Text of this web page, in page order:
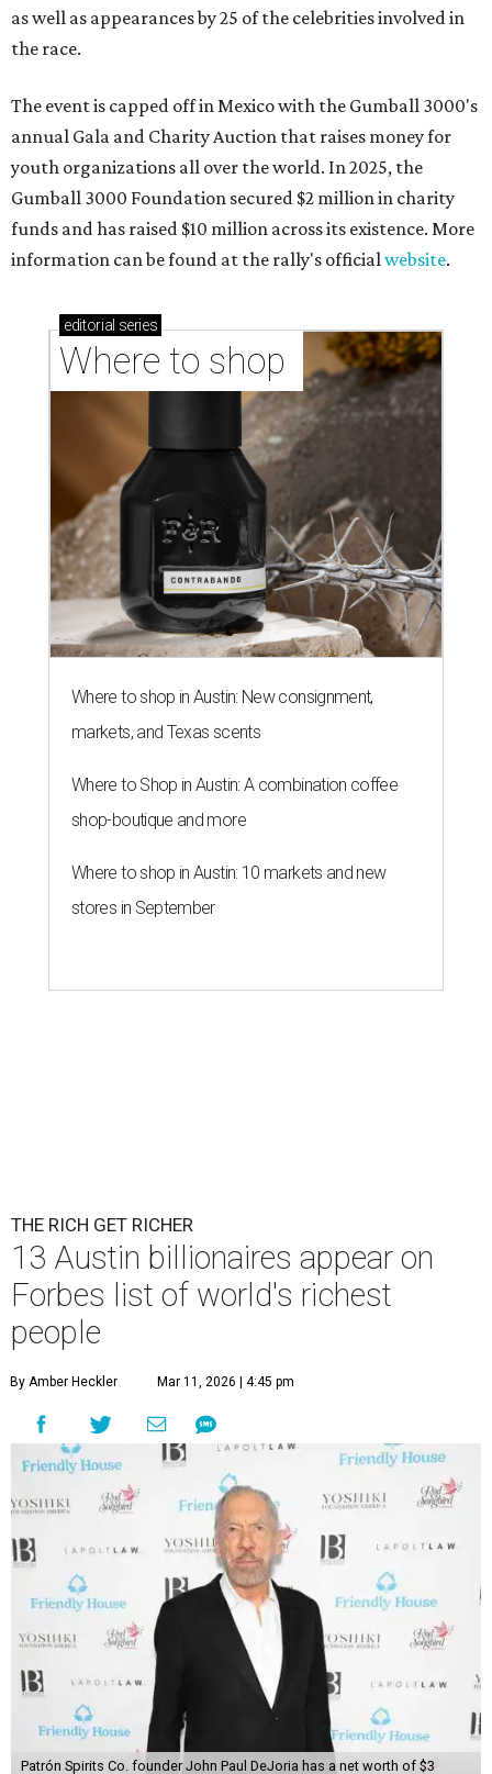
as well as appearances by 25 of the celebrities involved in
the race.
The event is capped off in Mexico with the Gumball 3000's
annual Gala and Charity Auction that raises money for
youth organizations all over the world. In 2025, the
Gumball 3000 Foundation secured $2 million in charity
funds and has raised $10 million across its existence. More
information can be found at the rally's officialwebsite.
editorial series
Where to shop
Where to shop in Austin: New consignment,
markets, and Texas scents
Where to Shop in Austin: A combination coffee
shop-boutique and more
Where to shop in Austin: 10 markets and new
stores in September
THE RICH GET RICHER
13 Austin billionaires appear on
Forbes list of world's richest
people
By Amber Heckler Mar 11, 2026 | 4:45 pm
Patrón Spirits Co. founder John Paul DeJoria has a net worth of $3